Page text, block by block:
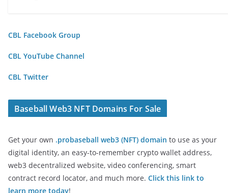
CBL Facebook Group
CBL YouTube Channel
CBL Twitter
Baseball Web3 NFT Domains For Sale
Get your own .probaseball web3 (NFT) domain to use as your
digital identity, an easy-to-remember crypto wallet address,
web3 decentralized website, video conferencing, smart
contract record locator, and much more. Click this link to
learn more today!